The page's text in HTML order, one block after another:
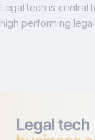
Legal tech is central
high performing legal